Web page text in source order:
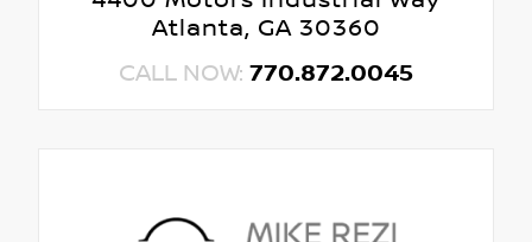
Atlanta, GA 30360
CALL NOW: 770.872.0045